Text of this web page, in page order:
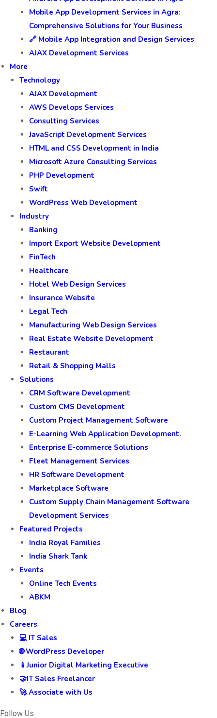
Mobile App Development Services in Agra:
Comprehensive Solutions for Your Business
🔗 Mobile App Integration and Design Services
AJAX Development Services
More
Technology
AJAX Development
AWS Develops Services
Consulting Services
JavaScript Development Services
HTML and CSS Development in India
Microsoft Azure Consulting Services
PHP Development
Swift
WordPress Web Development
Industry
Banking
Import Export Website Development
FinTech
Healthcare
Hotel Web Design Services
Insurance Website
Legal Tech
Manufacturing Web Design Services
Real Estate Website Development
Restaurant
Retail & Shopping Malls
Solutions
CRM Software Development
Custom CMS Development
Custom Project Management Software
E-Learning Web Application Development.
Enterprise E-commerce Solutions
Fleet Management Services
HR Software Development
Marketplace Software
Custom Supply Chain Management Software
Development Services
Featured Projects
India Royal Families
India Shark Tank
Events
Online Tech Events
ABKM
Blog
Careers
💻 IT Sales
🌐 WordPress Developer
📱Junior Digital Marketing Executive
🤝IT Sales Freelancer
🚀 Associate with Us
Follow Us